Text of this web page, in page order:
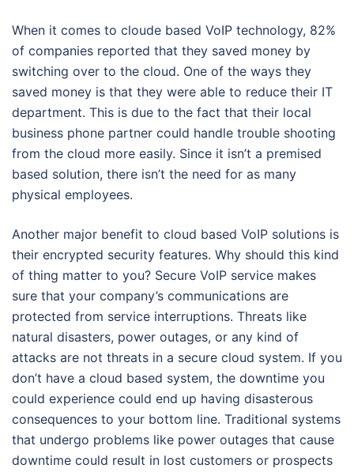
When it comes to cloude based VoIP technology, 82%
of companies reported that they saved money by
switching over to the cloud. One of the ways they
saved money is that they were able to reduce their IT
department. This is due to the fact that their local
business phone partner could handle trouble shooting
from the cloud more easily. Since it isn’t a premised
based solution, there isn’t the need for as many
physical employees.
Another major benefit to cloud based VoIP solutions is
their encrypted security features. Why should this kind
of thing matter to you? Secure VoIP service makes
sure that your company’s communications are
protected from service interruptions. Threats like
natural disasters, power outages, or any kind of
attacks are not threats in a secure cloud system. If you
don’t have a cloud based system, the downtime you
could experience could end up having disasterous
consequences to your bottom line. Traditional systems
that undergo problems like power outages that cause
downtime could result in lost customers or prospects